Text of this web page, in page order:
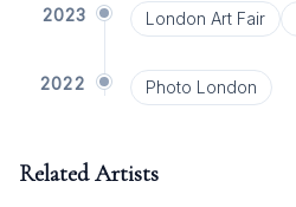
2023 London Art Fair
2022 Photo London
Related Artists